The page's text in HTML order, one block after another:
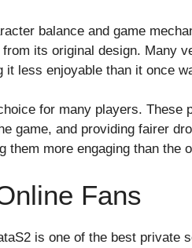
balance and game
its original design. Many
it less enjoyable than it once
for many players. These
game, and providing fairer
them more engaging than the
Fans
is one of the best private